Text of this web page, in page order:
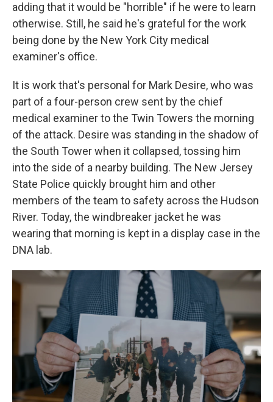
adding that it would be "horrible" if he were to learn
otherwise. Still, he said he's grateful for the work
being done by the New York City medical
examiner's office.
It is work that's personal for Mark Desire, who was
part of a four-person crew sent by the chief
medical examiner to the Twin Towers the morning
of the attack. Desire was standing in the shadow of
the South Tower when it collapsed,tossing him
into the side of a nearby building. The New Jersey
State Police quickly brought him and other
members of the team to safety across the Hudson
River. Today, the windbreaker jacket he was
wearing that morning is kept in a display case in the
DNA lab.